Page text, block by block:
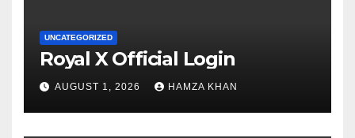
UNCATEGORIZED
Royal X Official Login
AUGUST 1, 2026 HAMZA KHAN